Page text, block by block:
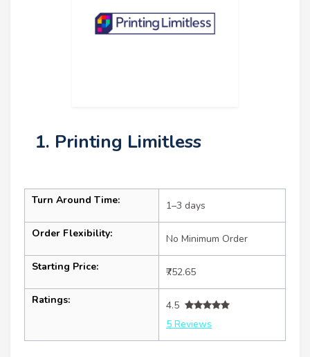
1. Printing Limitless
Turn Around Time: 1–3 days
Order Flexibility: No Minimum Order
Starting Price: ₹752.65
Ratings:
4.5
5 Reviews